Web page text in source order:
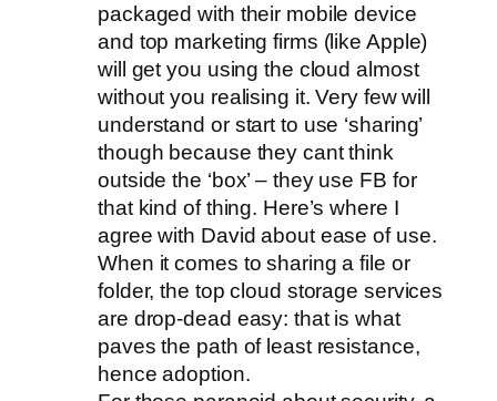
packaged with their mobile device
and top marketing firms (like Apple)
will get you using the cloud almost
without you realising it. Very few will
understand or start to use ‘sharing’
though because they cant think
outside the ‘box’ – they use FB for
that kind of thing. Here’s where I
agree with David about ease of use.
When it comes to sharing a file or
folder, the top cloud storage services
are drop-dead easy: that is what
paves the path of least resistance,
hence adoption.